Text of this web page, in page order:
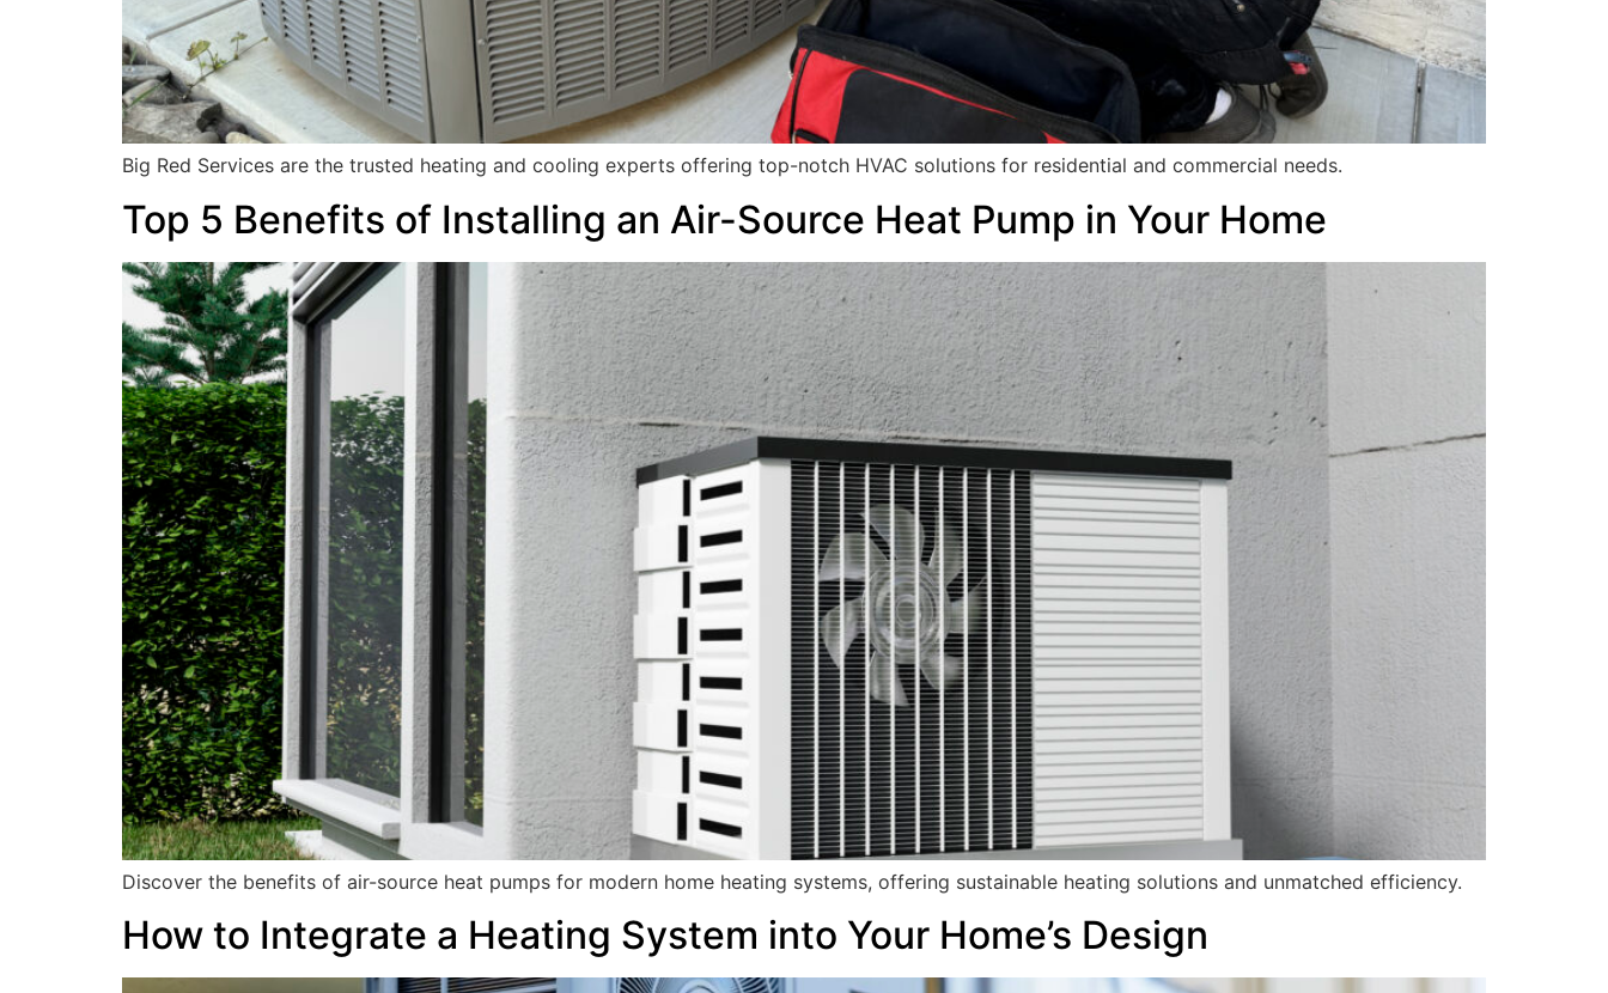
Big Red Services are the trusted heating and cooling experts offering top-notch HVAC solutions for residential and commercial needs.
Top 5 Benefits of Installing an Air-Source Heat Pump in Your Home
Discover the benefits of air-source heat pumps for modern home heating systems, offering sustainable heating solutions and unmatched efficiency.
How to Integrate a Heating System into Your Home’s Design